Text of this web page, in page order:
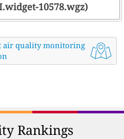
10578.wgz)
air quality monitoring
Rankings